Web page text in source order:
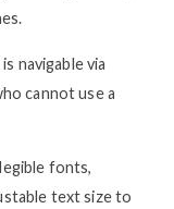
navigable via
cannot use a
fonts,
text size to